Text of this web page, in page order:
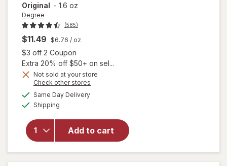
Original - 1.6 oz
Degree
(585)
$11.49 $6.76 / oz
$3 off 2 Coupon
Extra 20% off $50+ on sel...
Not sold at your store
Check other stores
Same Day Deliveryavailable
Shipping
Add to cart
will open
Degree
Antiperspirant
Deodorant
Soft Solid
Stick Original